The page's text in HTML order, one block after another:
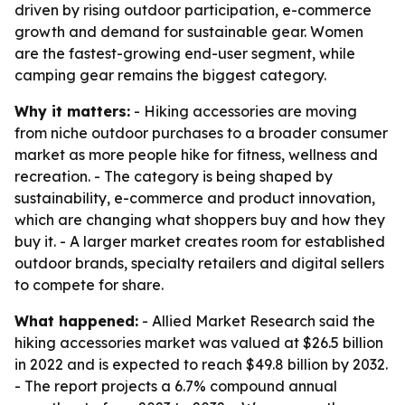
driven by rising outdoor participation, e-commerce
growth and demand for sustainable gear. Women
are the fastest-growing end-user segment, while
camping gear remains the biggest category.
Why it matters: - Hiking accessories are moving
from niche outdoor purchases to a broader consumer
market as more people hike for fitness, wellness and
recreation. - The category is being shaped by
sustainability, e-commerce and product innovation,
which are changing what shoppers buy and how they
buy it. - A larger market creates room for established
outdoor brands, specialty retailers and digital sellers
to compete for share.
What happened: - Allied Market Research said the
hiking accessories market was valued at $26.5 billion
in 2022 and is expected to reach $49.8 billion by 2032.
- The report projects a 6.7% compound annual